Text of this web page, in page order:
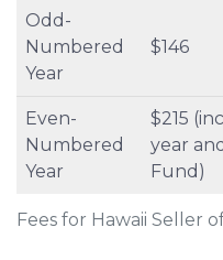
Fees for Hawaii Seller
Odd-
Numbered
Year
$146
Even-
Numbered
Year
$215
year
Fund)